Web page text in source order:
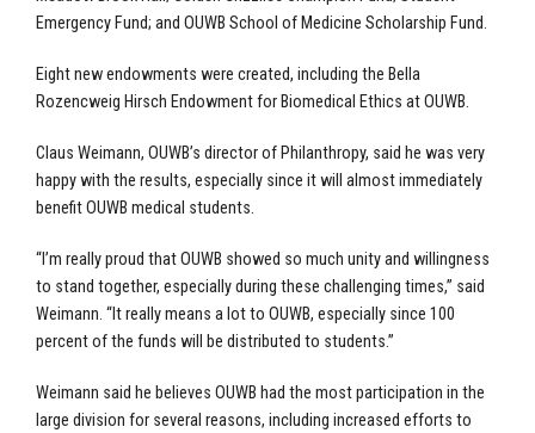
Emergency Fund; and OUWB School of Medicine Scholarship Fund.
Eight new endowments were created, including the Bella
Rozencweig Hirsch Endowment for Biomedical Ethics at OUWB.
Claus Weimann, OUWB’s director of Philanthropy, said he was very
happy with the results, especially since it will almost immediately
benefit OUWB medical students.
“I’m really proud that OUWB showed so much unity and willingness
to stand together, especially during these challenging times,” said
Weimann. “It really means a lot to OUWB, especially since 100
percent of the funds will be distributed to students.”
Weimann said he believes OUWB had the most participation in the
large division for several reasons, including increased efforts to